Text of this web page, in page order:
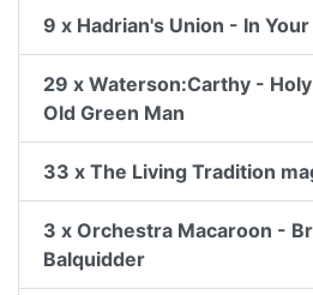
9 x Hadrian's Union - In
29 x Waterson:Carthy -
Old Green Man
33 x The Living Tradition
3 x Orchestra Macaroon -
Balquidder